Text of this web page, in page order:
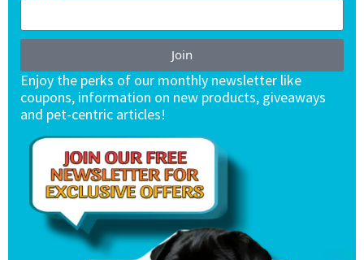
Join
Enjoy the perks of our monthly newsletter like
coupons, information on new products, giveaways
and pet-centric articles!